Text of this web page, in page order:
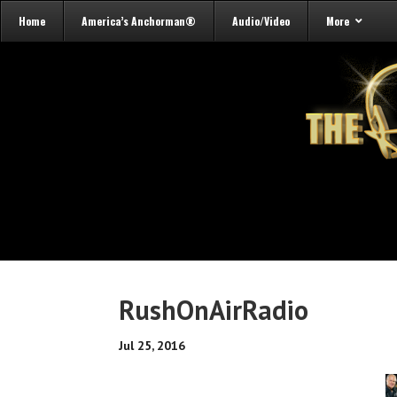
Home America’s Anchorman® Audio/Video More
RushOnAirRadio
Jul 25, 2016